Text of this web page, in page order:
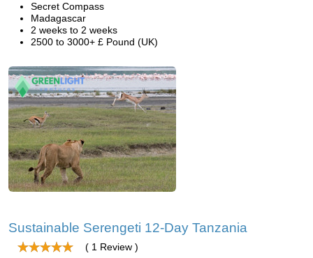
Secret Compass
Madagascar
2 weeks to 2 weeks
2500 to 3000+ £ Pound (UK)
Sustainable Serengeti 12-Day Tanzania
( 1 Review )